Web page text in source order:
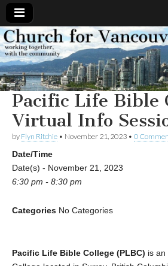
Church
for
Vancouver
Working
together,
with the
community
Pacific Life Bible
Virtual Info
by Flyn Ritchie • November 21, 2023 • 0
Date/Time
Date(s) - November 21, 2023
6:30 pm - 8:30 pm
Categories No Categories
Pacific Life Bible College (PLBC) is an